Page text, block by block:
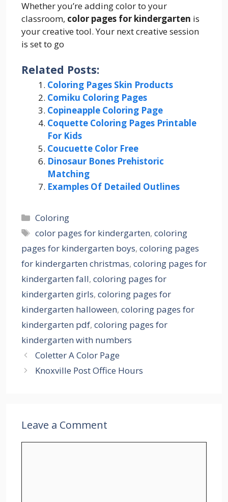
Whether you’re adding color to your
classroom, color pages for kindergarten is
your creative tool. Your next creative session
is set to go
Related Posts:
Coloring Pages Skin Products
Comiku Coloring Pages
Copineapple Coloring Page
Coquette Coloring Pages Printable
For Kids
Coucuette Color Free
Dinosaur Bones Prehistoric
Matching
Examples Of Detailed Outlines
Categories
Coloring
Tags
color pages for kindergarten,coloring
pages for kindergarten boys, coloring pages
for kindergarten christmas, coloring pages for
kindergarten fall, coloring pages for
kindergarten girls, coloring pages for
kindergarten halloween, coloring pages for
kindergarten pdf, coloring pages for
kindergarten with numbers
Coletter A Color Page
Knoxville Post Office Hours
Leave a Comment